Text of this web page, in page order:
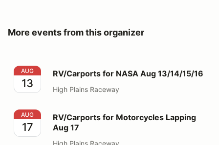
More events from this organizer
RV/Carports for NASA Aug 13/14/15/16
AUG
13
RV/Carports for NASA Aug 13/14/15/16
High Plains Raceway
RV/Carports for Motorcycles Lapping Aug 17
AUG
17
RV/Carports for Motorcycles Lapping
Aug 17
High Plains Raceway